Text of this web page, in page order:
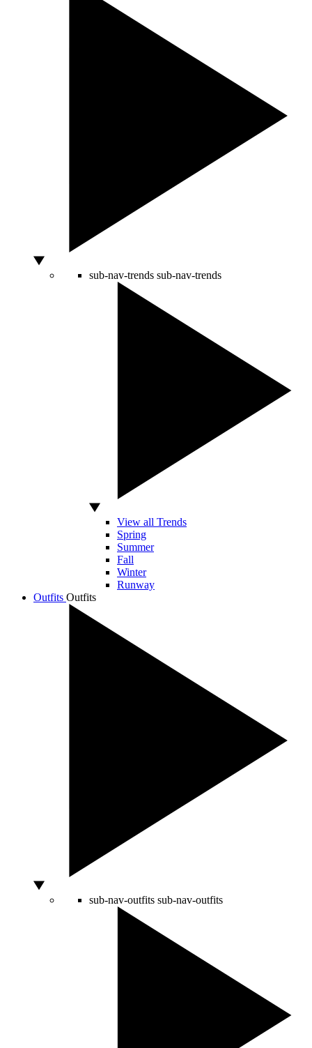
sub-nav-trends sub-nav-trends
View all Trends
Spring
Summer
Fall
Winter
Runway
Outfits Outfits
sub-nav-outfits sub-nav-outfits